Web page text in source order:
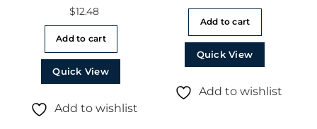
$12.48
Add to cart
Quick View
Add to wishlist
Add to cart
Quick View
Add to wishlist